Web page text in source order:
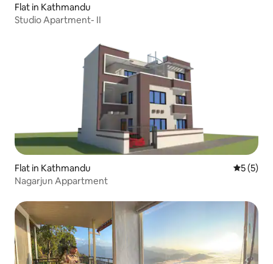
Flat in Kathmandu
Studio Apartment- II
Flat in Kathmandu 5 out of
5 (5)
Nagarjun Appartment